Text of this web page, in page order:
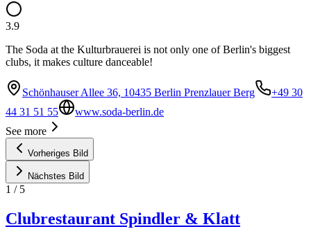
3.9
The Soda at the Kulturbrauerei is not only one of Berlin's biggest
clubs, it makes culture danceable!
Schönhauser Allee 36, 10435 Berlin Prenzlauer Berg
+49 30
44 31 51 55
www.soda-berlin.de
See more
Vorheriges Bild
Nächstes Bild
1 / 5
Clubrestaurant Spindler & Klatt